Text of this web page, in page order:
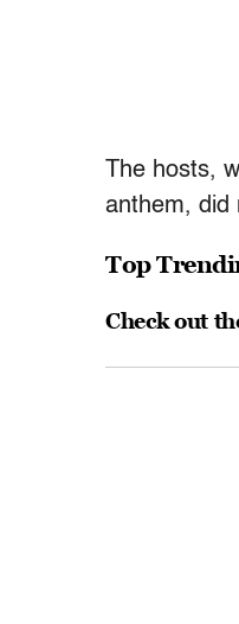
The hosts,
anthem, did
Top
Check out